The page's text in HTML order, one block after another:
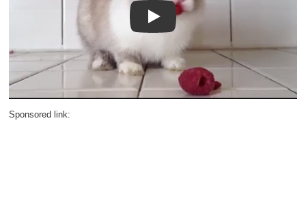
Play
Sponsored link: